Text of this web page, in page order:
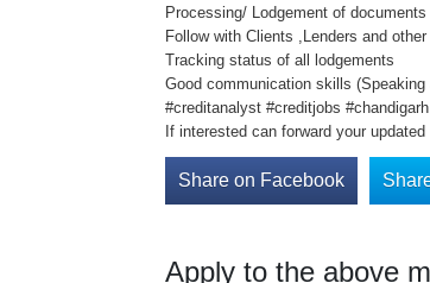
Processing/ Lodgement of
Follow with Clients ,Lenders and
Tracking status of all lodgements
Good communication skills
#creditanalyst #creditjobs #chandigarh
If interested can forward your
Share on Facebook
Apply to the above